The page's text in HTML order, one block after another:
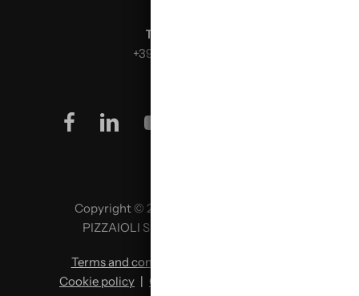
Telephone:
+39 0499624665
facebook
linkedinyoutube
Copyright © 2026 SCUOLA ITALIANA
PIZZAIOLI SRL P. IVA 02957980341
Terms and conditions
Cookie policy
Change cookie preferences